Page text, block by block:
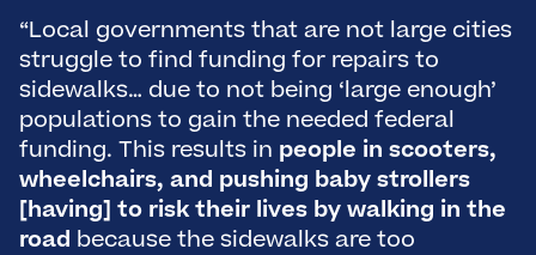
“Local governments that are not large cities
struggle to find funding for repairs to
sidewalks… due to not being ‘large enough’
populations to gain the needed federal
funding. This results in people in scooters,
wheelchairs, and pushing baby strollers
[having] to risk their lives by walking in the
road because the sidewalks are too